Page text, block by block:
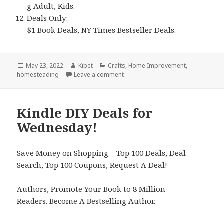
g Adult,Kids.
Deals Only:
$1 Book Deals,NY Times Bestseller Deals.
Posted
on
May 23, 2022 Author
Kibet Categories
Crafts, Home Improvement,
homesteading
Leave a comment
Kindle DIY Deals for
Wednesday!
Save Money on Shopping –Top 100 Deals,Deal
Search,Top 100 Coupons,Request A Deal!
Authors,Promote Your Book to 8 Million
Readers.Become A Bestselling Author.